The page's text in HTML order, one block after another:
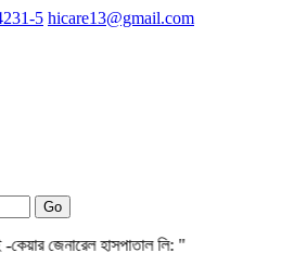
5 hicare13@gmail.com
জেনারেল হাসপাতাল লি: "